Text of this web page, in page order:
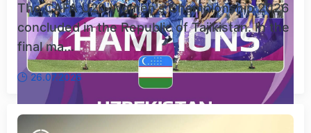
The CAFA U20 Women's Championship 2026
concluded in the Republic of Tajikistan. In the
final ma...
26.07.2026